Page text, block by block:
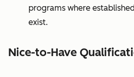
programs where
exist.
Nice-to-Have